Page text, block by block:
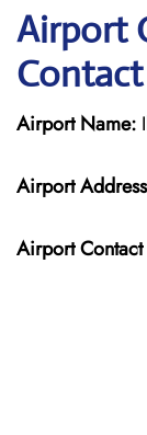
Airport
Airport Name:
Airport
Airport